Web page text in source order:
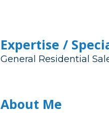
Expertise /
General Residential
About Me